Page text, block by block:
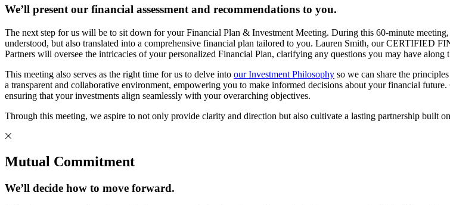
We’ll present our financial assessment and recommendations to you.
The next step for us will be to sit down for your Financial Plan & Investment Meeting. During this 60-minute
understood, but also translated into a comprehensive financial plan tailored to you. Lauren Smith, our CERTIFIED
Partners will oversee the intricacies of your personalized Financial Plan, clarifying any questions you may have along
This meeting also serves as the right time for us to delve into our Investment Philosophy so we can share the
a transparent and collaborative environment, empowering you to make informed decisions about your financial
ensuring that your investments align seamlessly with your overarching objectives.
Through this meeting, we aspire to not only provide clarity and direction but also cultivate a lasting partnership built on
Mutual Commitment
We’ll decide how to move forward.